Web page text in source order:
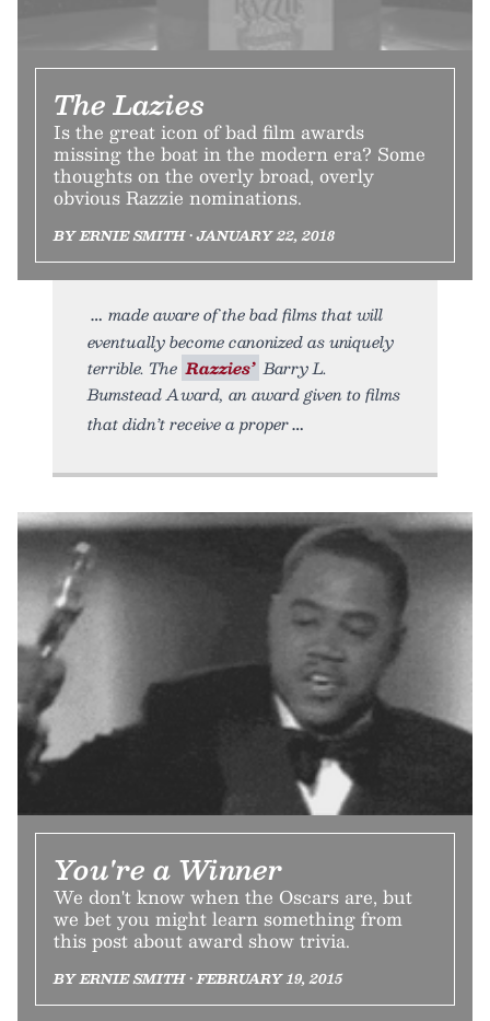
The Lazies
Is the great icon of bad film awards
missing the boat in the modern era? Some
thoughts on the overly broad, overly
obvious Razzie nominations.
BY ERNIE SMITH • JANUARY 22, 2018
made aware of the bad films that will
eventually become canonized as uniquely
terrible. The Razzies’ Barry L.
Bumstead Award, an award given to films
that didn’t receive a proper
You're a Winner
We don't know when the Oscars are, but
we bet you might learn something from
this post about award show trivia.
BY ERNIE SMITH • FEBRUARY 19, 2015